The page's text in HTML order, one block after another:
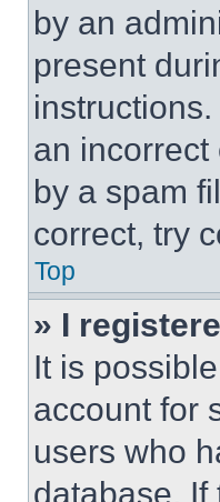
by an
present
an
by a spam
correct, try
Top
» I
It is
account for
users who
database.